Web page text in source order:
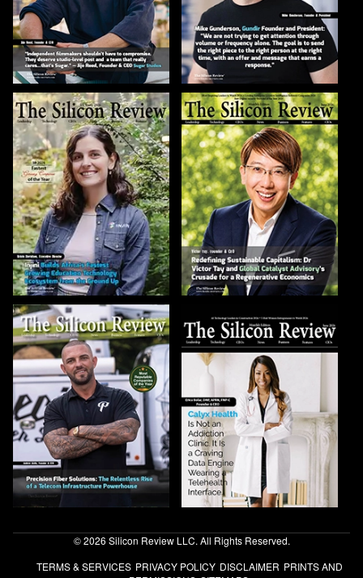
© 2026 Silicon Review LLC. All Rights Reserved.
TERMS & SERVICES PRIVACY POLICY DISCLAIMER PRINTS AND